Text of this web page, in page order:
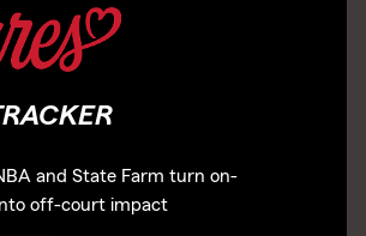
and State Farm turn on-
off-court impact